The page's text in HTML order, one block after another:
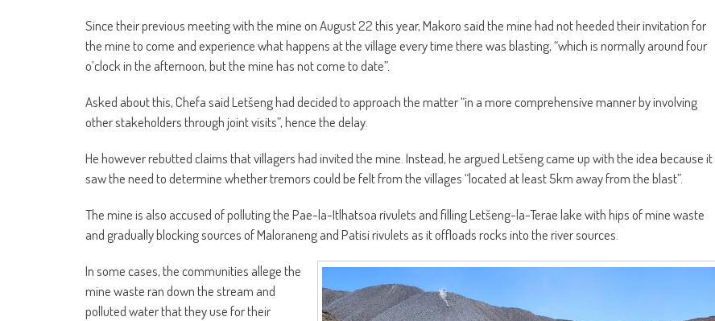
Since their previous meeting with the mine on August 22 this year, Makoro said the mine had not heeded their invitation for
the mine to come and experience what happens at the village every time there was blasting, “which is normally around four
o’clock in the afternoon, but the mine has not come to date”.
Asked about this, Chefa said Letšeng had decided to approach the matter “in a more comprehensive manner by involving
other stakeholders through joint visits”, hence the delay.
He however rebutted claims that villagers had invited the mine. Instead, he argued Letšeng came up with the idea because it
saw the need to determine whether tremors could be felt from the villages “located at least 5km away from the blast”.
The mine is also accused of polluting the Pae-la-Itlhatsoa rivulets and filling Letšeng-la-Terae lake with hips of mine waste
and gradually blocking sources of Maloraneng and Patisi rivulets as it offloads rocks into the river sources.
In some cases, the communities allege the
mine waste ran down the stream and
polluted water that they use for their